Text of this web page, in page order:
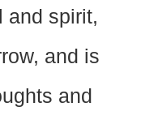
and spirit,
and is
and